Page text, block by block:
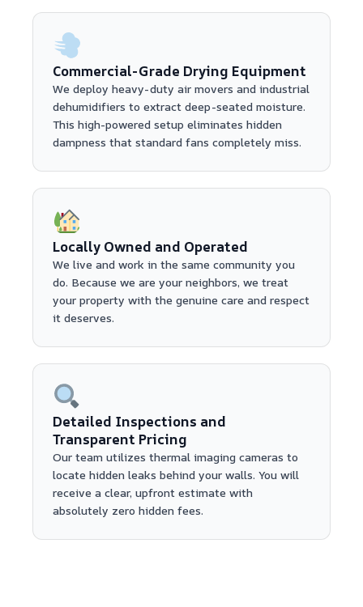
Commercial-Grade Drying Equipment
We deploy heavy-duty air movers and industrial
dehumidifiers to extract deep-seated moisture.
This high-powered setup eliminates hidden
dampness that standard fans completely miss.
Locally Owned and Operated
We live and work in the same community you
do. Because we are your neighbors, we treat
your property with the genuine care and respect
it deserves.
Detailed Inspections and
Transparent Pricing
Our team utilizes thermal imaging cameras to
locate hidden leaks behind your walls. You will
receive a clear, upfront estimate with
absolutely zero hidden fees.